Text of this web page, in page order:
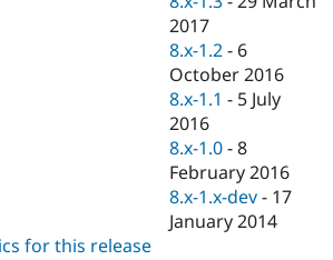
Drupal for
Tourism
Site
Issue
Security
2017
8.x-1.2 - 6
October 2016
8.x-1.1 - 5 July
2016
8.x-1.0 -8
February 2016
8.x-1.x-dev - 17
January 2014
for this release